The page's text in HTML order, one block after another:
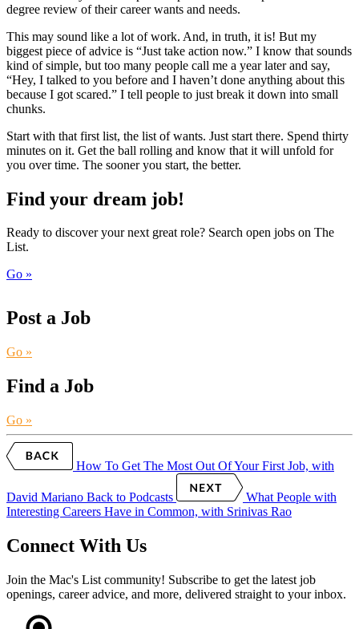
degree review of their career wants and needs.
This may sound like a lot of work. And, in truth, it is! But my
biggest piece of advice is “Just take action now.” I know that sounds
kind of simple, but too many people call me a year later and say,
“Hey, I talked to you before and I haven’t done anything about this
because I got scared.” I tell people to just break it down into small
chunks.
Start with that first list, the list of wants. Just start there. Spend thirty
minutes on it. Get the ball rolling and know that it will unfold for
you over time. The sooner you start, the better.
Find your dream job!
Ready to discover your next great role? Search open jobs on The
List.
Go »
Post a Job
Go »
Find a Job
Go »
How To Get The Most Out Of Your First Job, with
David Mariano Back to Podcasts
What People with
Interesting Careers Have in Common, with Srinivas Rao
Connect With Us
Join the Mac's List community! Subscribe to get the latest job
openings, career advice, and more, delivered straight to your inbox.